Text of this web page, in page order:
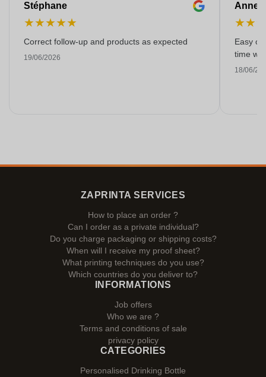
Stéphane
★★★★★
Correct follow-up and products as expected
19/06/2026
Anne-
★★
Easy
time
18/06/
ZAPRINTA SERVICES
How to place an order ?
Can I order as a private individual?
Do you charge packaging or shipping costs?
When will I receive my proof sheet?
What printing techniques do you use?
Which countries do you deliver to?
INFORMATIONS
Job offers
Who we are ?
Terms and conditions of sale
privacy policy
CATEGORIES
Personalised Drinking Bottle